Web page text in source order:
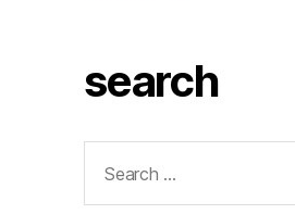
search
for: